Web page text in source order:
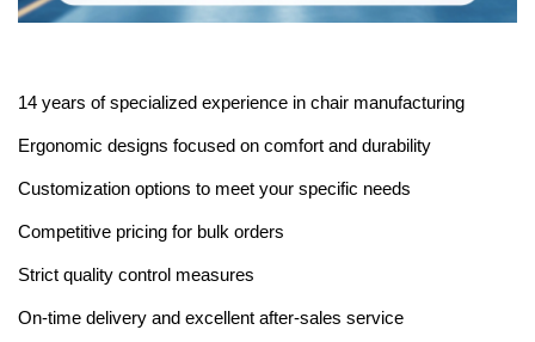
14 years of specialized experience in chair manufacturing
Ergonomic designs focused on comfort and durability
Customization options to meet your specific needs
Competitive pricing for bulk orders
Strict quality control measures
On-time delivery and excellent after-sales service